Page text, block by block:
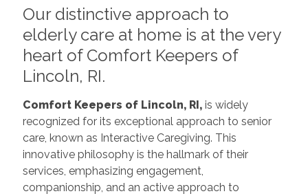
Our distinctive approach to
elderly care at home is at the very
heart of Comfort Keepers of
Lincoln, RI.
Comfort Keepers of Lincoln, RI,is widely
recognized for its exceptional approach to senior
care, known as Interactive Caregiving. This
innovative philosophy is the hallmark of their
services, emphasizing engagement,
companionship, and an active approach to